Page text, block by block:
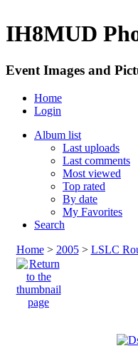
IH8MUD
Event Images and
Home
Login
Album list
Last uploads
Last comments
Most viewed
Top rated
By date
My Favorites
Search
Home> 2005> LSLC